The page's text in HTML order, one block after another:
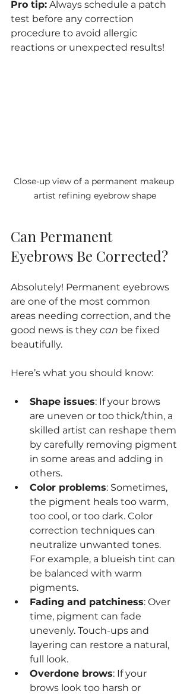
Pro tip: Always schedule a patch
test before any correction
procedure to avoid allergic
reactions or unexpected results!
Close-up view of a permanent makeup
artist refining eyebrow shape
Can Permanent
Eyebrows Be Corrected?
Absolutely! Permanent eyebrows
are one of the most common
areas needing correction, and the
good news is they can be fixed
beautifully.
Here’s what you should know:
Shape issues: If your brows
are uneven or too thick/thin, a
skilled artist can reshape them
by carefully removing pigment
in some areas and adding in
others.
Color problems: Sometimes,
the pigment heals too warm,
too cool, or too dark. Color
correction techniques can
neutralize unwanted tones.
For example, a blueish tint can
be balanced with warm
pigments.
Fading and patchiness: Over
time, pigment can fade
unevenly. Touch-ups and
layering can restore a natural,
full look.
Overdone brows: If your
brows look too harsh or